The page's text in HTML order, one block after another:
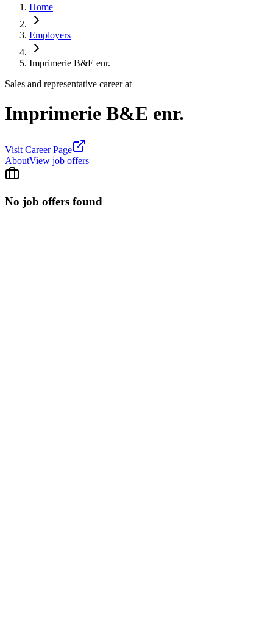
Home
Employers
Imprimerie B&E enr.
Sales and representative career at
Imprimerie B&E enr.
Visit Career Page
AboutView job offers
No job offers found